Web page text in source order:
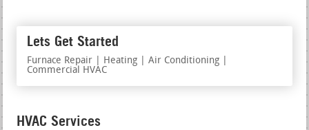
Lets Get Started
Furnace Repair | Heating | Air Conditioning |
Commercial HVAC
HVAC Services